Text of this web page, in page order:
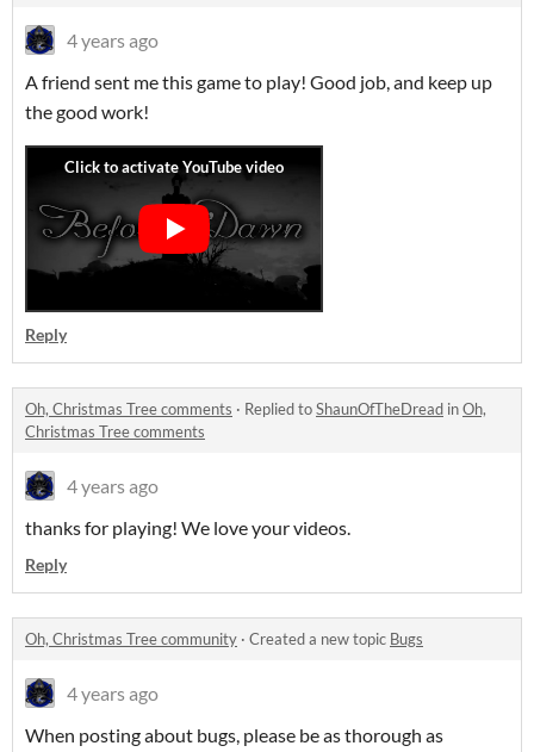
4 years ago
A friend sent me this game to play! Good job, and keep up
the good work!
Reply
Oh, Christmas Tree comments · Replied toShaunOfTheDread inOh,
Christmas Tree comments
4 years ago
thanks for playing! We love your videos.
Reply
Oh, Christmas Tree community · Created a new topic Bugs
4 years ago
When posting about bugs, please be as thorough as